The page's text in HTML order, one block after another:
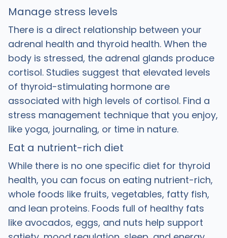
Manage stress levels
There is a direct relationship between your
adrenal health and thyroid health. When the
body is stressed, the adrenal glands produce
cortisol. Studies suggest that elevated levels
of thyroid-stimulating hormone are
associated with high levels of cortisol. Find a
stress management technique that you enjoy,
like yoga, journaling, or time in nature.
Eat a nutrient-rich diet
While there is no one specific diet for thyroid
health, you can focus on eating nutrient-rich,
whole foods like fruits, vegetables, fatty fish,
and lean proteins. Foods full of healthy fats
like avocados, eggs, and nuts help support